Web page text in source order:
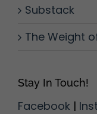
Substack
The Weight
Stay In Touch!
Facebook |